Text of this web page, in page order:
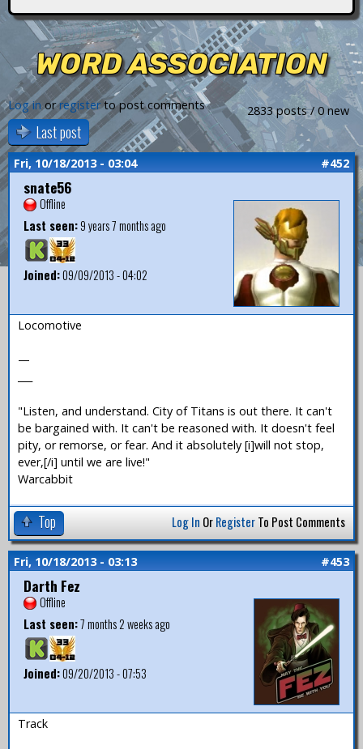
n
s WORD ASSOCIATION
2833 posts / 0 new
Log in orregisterto post comments
Last post
Fri, 10/18/2013 - 03:04 #452
snate56
Offline
Last seen:9 years 7 months ago
Joined:09/09/2013 - 04:02
Locomotive
—
"Listen, and understand. City of Titans is out there. It can't
be bargained with. It can't be reasoned with. It doesn't feel
pity, or remorse, or fear. And it absolutely [i]will not stop,
ever,[/i] until we are live!"
Warcabbit
Top Log In OrRegisterTo Post Comments
Fri, 10/18/2013 - 03:13 #453
Darth Fez
Offline
Last seen:7 months 2 weeks ago
Joined:09/20/2013 - 07:53
Track